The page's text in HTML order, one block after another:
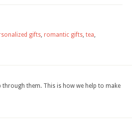
gifts, romantic gifts, tea,
them. This is how we help to make